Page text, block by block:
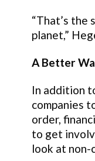
“That’s
planet,”
A Better
In addition
companies
order,
to get
look at non-